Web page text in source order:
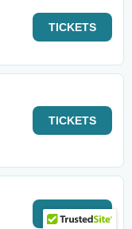
TICKETS
TICKETS
TICKETS